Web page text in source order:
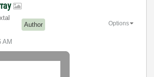
Author
AM
Options